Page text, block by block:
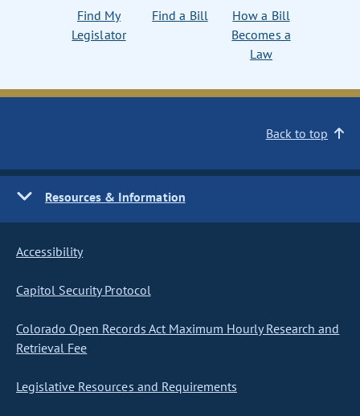
Find My
Legislator
Find a Bill
How a Bill
Becomes a
Law
Back to top
Resources & Information
Accessibility
Capitol Security Protocol
Colorado Open Records Act Maximum Hourly Research and
Retrieval Fee
Legislative Resources and Requirements